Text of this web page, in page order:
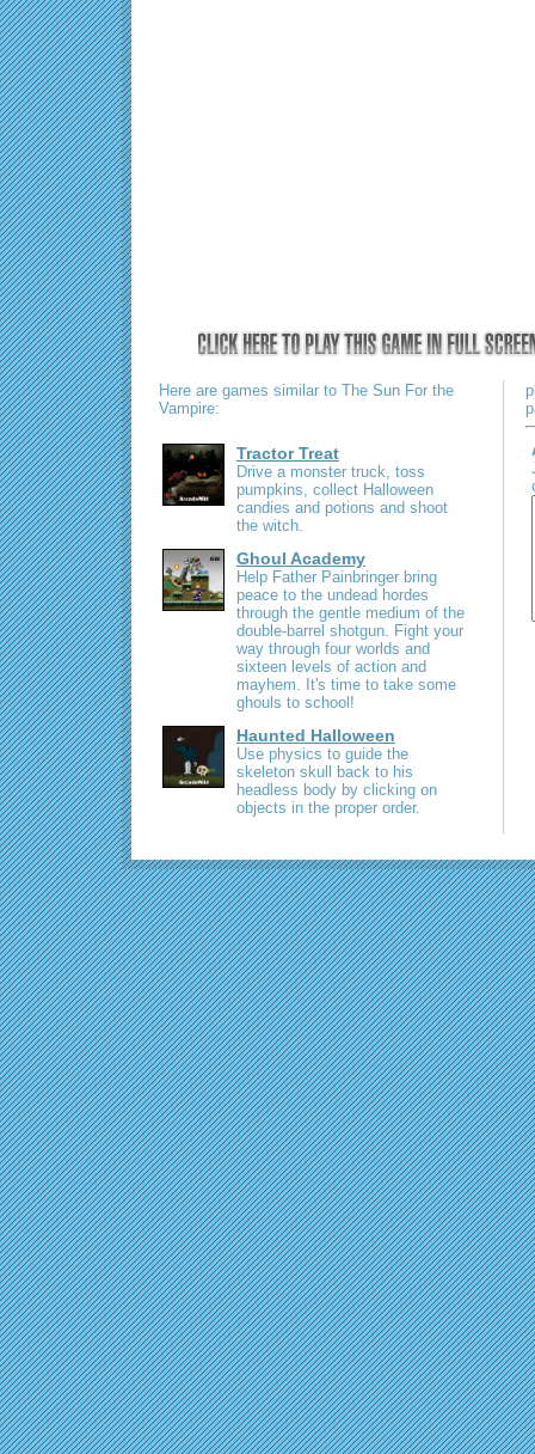
Here are games similar to The Sun For the
Vampire:
Tractor Treat
Drive a monster truck, toss
pumpkins, collect Halloween
candies and potions and shoot
the witch.
Ghoul Academy
Help Father Painbringer bring
peace to the undead hordes
through the gentle medium of the
double-barrel shotgun. Fight your
way through four worlds and
sixteen levels of action and
mayhem. It's time to take some
ghouls to school!
Haunted Halloween
Use physics to guide the
skeleton skull back to his
headless body by clicking on
objects in the proper order.